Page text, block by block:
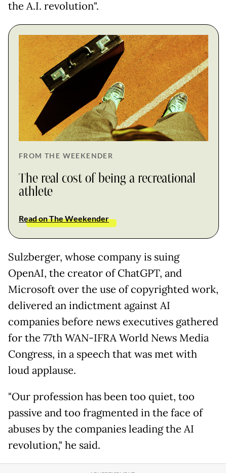
the A.I. revolution".
FROM THE WEEKENDER
The real cost of being a recreational
athlete
Read on The Weekender
Sulzberger, whose company is suing
OpenAI, the creator of ChatGPT, and
Microsoft over the use of copyrighted work,
delivered an indictment against AI
companies before news executives gathered
for the 77th WAN-IFRA World News Media
Congress, in a speech that was met with
loud applause.
"Our profession has been too quiet, too
passive and too fragmented in the face of
abuses by the companies leading the AI
revolution," he said.